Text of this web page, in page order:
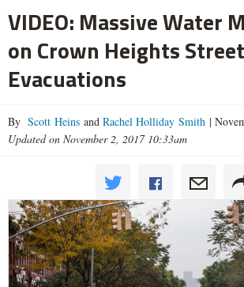
VIDEO: Massive Water
on Crown Heights
Evacuations
By Scott Heins and Rachel Holliday Smith |
Updated on November 2, 2017 10:33am